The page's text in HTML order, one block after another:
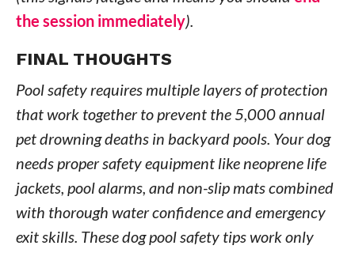
the session immediately).
FINAL THOUGHTS
Pool safety requires multiple layers of protection
that work together to prevent the 5,000 annual
pet drowning deaths in backyard pools. Your dog
needs proper safety equipment like neoprene life
jackets, pool alarms, and non-slip mats combined
with thorough water confidence and emergency
exit skills. These dog pool safety tips work only